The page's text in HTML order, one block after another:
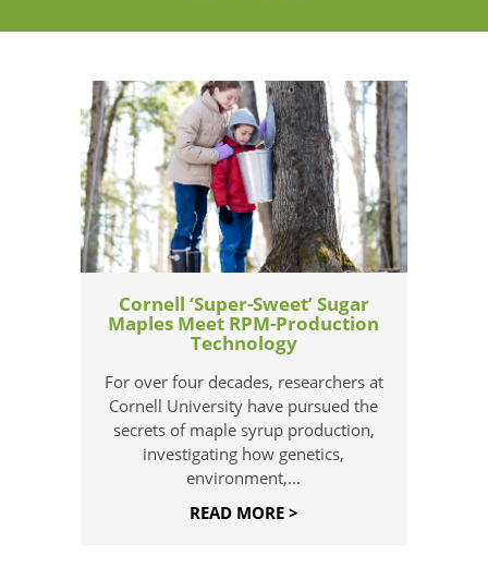
Cornell ‘Super-Sweet’ Sugar
Maples Meet RPM-Production
Technology
For over four decades, researchers at
Cornell University have pursued the
secrets of maple syrup production,
investigating how genetics,
environment,...
READ MORE >